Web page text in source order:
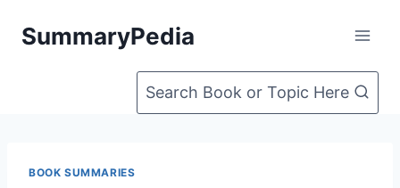
SummaryPedia
Search Book or Topic Here
BOOK SUMMARIES